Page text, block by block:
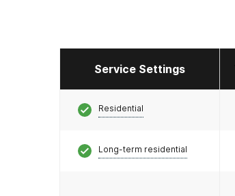
Service Settings
Residential
Long-term residential